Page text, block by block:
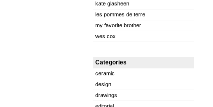
kate glasheen
les pommes de terre
my favorite brother
wes cox
Categories
ceramic
design
drawings